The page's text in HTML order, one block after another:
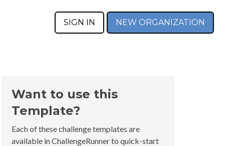
SIGN IN NEW ORGANIZATION
Want to use this
Template?
Each of these challenge templates are
available in ChallengeRunner to quick-start